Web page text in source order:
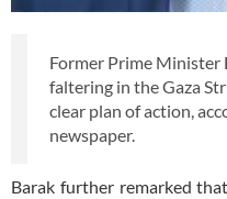
Former Prime Minister
faltering in the Gaza
clear plan of action,
newspaper.
Barak further remarked